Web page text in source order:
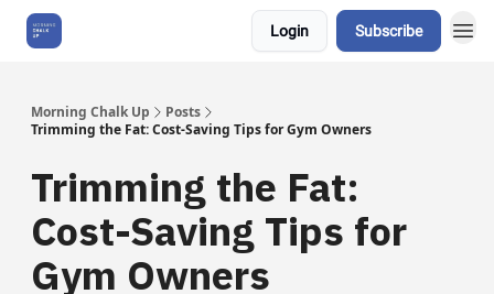
Login Subscribe
Morning Chalk Up
Posts
Trimming the Fat: Cost-Saving Tips for Gym Owners
Trimming the Fat:
Cost-Saving Tips for
Gym Owners